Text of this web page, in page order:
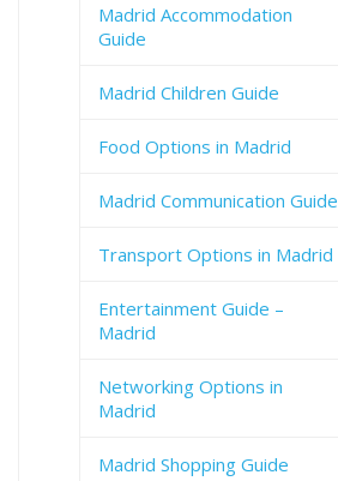
Madrid Accommodation
Guide
Madrid Children Guide
Food Options in Madrid
Madrid Communication Guide
Transport Options in Madrid
Entertainment Guide –
Madrid
Networking Options in
Madrid
Madrid Shopping Guide